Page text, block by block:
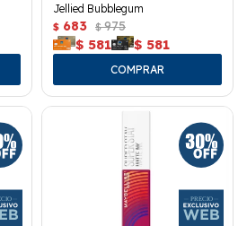
Jellied Bubblegum
$ 683 $ 975
$ 581 $ 581